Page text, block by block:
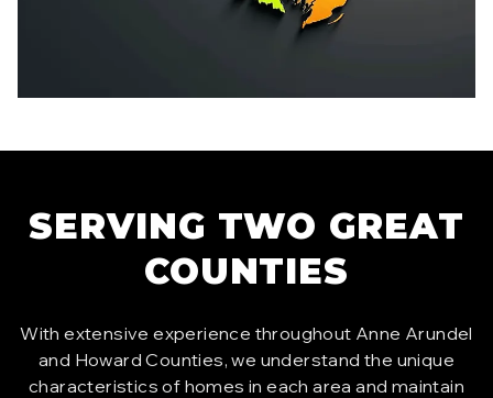
SERVING TWO GREAT
COUNTIES
With extensive experience throughout Anne Arundel
and Howard Counties, we understand the unique
characteristics of homes in each area and maintain